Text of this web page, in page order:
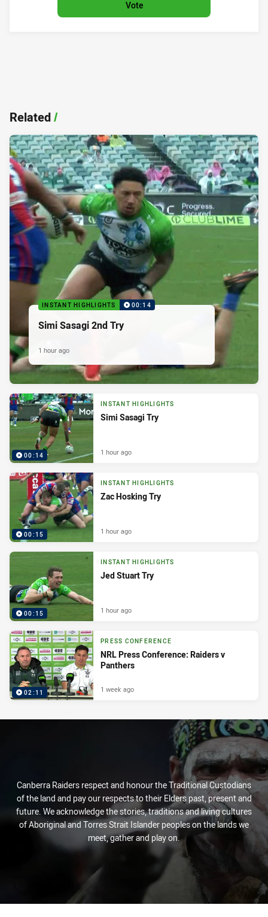
Vote
Related/
INSTANT HIGHLIGHTS 00:14
Simi Sasagi 2nd Try
1 hour ago
00:14
INSTANT HIGHLIGHTS
Simi Sasagi Try
1 hour ago
00:15
INSTANT HIGHLIGHTS
Zac Hosking Try
1 hour ago
00:15
INSTANT HIGHLIGHTS
Jed Stuart Try
1 hour ago
02:11
PRESS CONFERENCE
NRL Press Conference: Raiders v
Panthers
1 week ago
Canberra Raiders respect and honour the Traditional Custodians
of the land and pay our respects to their Elders past, present and
future. We acknowledge the stories, traditions and living cultures
of Aboriginal and Torres Strait Islander peoples on the lands we
meet, gather and play on.